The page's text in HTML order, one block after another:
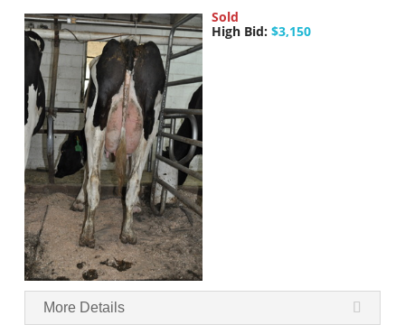
Sold
High Bid: $3,150
More Details